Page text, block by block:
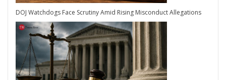
DOJ Watchdogs Face Scrutiny Amid Rising Misconduct Allegations